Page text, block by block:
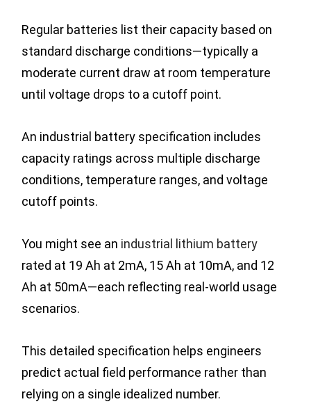
Regular batteries list their capacity based on
standard discharge conditions—typically a
moderate current draw at room temperature
until voltage drops to a cutoff point.
An industrial battery specification includes
capacity ratings across multiple discharge
conditions, temperature ranges, and voltage
cutoff points.
You might see an industrial lithium battery
rated at 19 Ah at 2mA, 15 Ah at 10mA, and 12
Ah at 50mA—each reflecting real-world usage
scenarios.
This detailed specification helps engineers
predict actual field performance rather than
relying on a single idealized number.